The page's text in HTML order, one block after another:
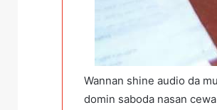
Wannan shine audio da
domin saboda nasan